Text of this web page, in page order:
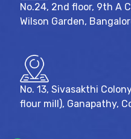
No.24, 2nd floor, 9th A
Wilson Garden,
No. 13, Sivasakthi
flour mill), Ganapathy,